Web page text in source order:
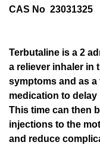
CAS No 23031325
Terbutaline is a 2
a reliever inhaler in
symptoms and as
medication to
This time can then
injections to the
and reduce